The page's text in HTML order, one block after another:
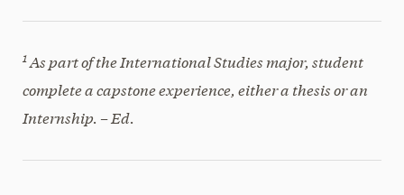
1As part of the International Studies major, student
complete a capstone experience, either a thesis or an
Internship. – Ed.